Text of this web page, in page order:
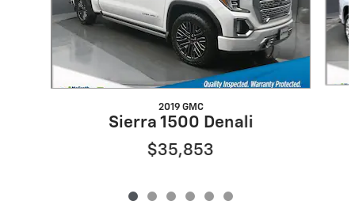
2019 GMC
Sierra 1500 Denali
$35,853